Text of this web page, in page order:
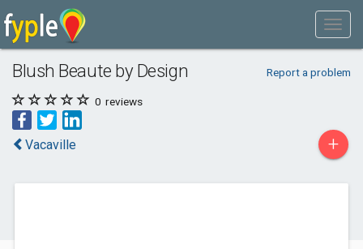
Blush Beaute by Design Report a problem
0 reviews
Vacaville +